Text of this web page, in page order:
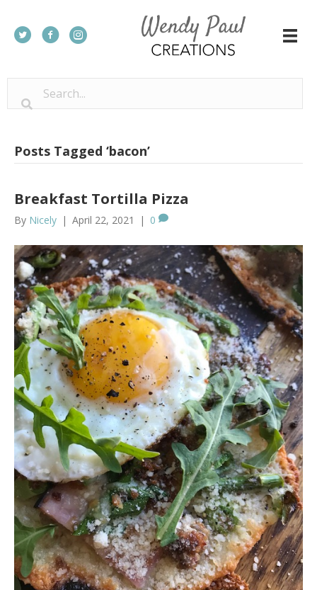
Posts Tagged ‘bacon’
Breakfast Tortilla Pizza
By Nicely | April 22, 2021 | 0